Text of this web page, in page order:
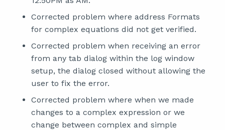
Corrected problem where address Formats
for complex equations did not get verified.
Corrected problem when receiving an error
from any tab dialog within the log window
setup, the dialog closed without allowing the
user to fix the error.
Corrected problem where when we made
changes to a complex expression or we
change between complex and simple